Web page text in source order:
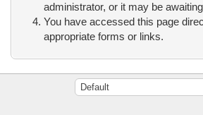
administrator, or it may be
You have accessed this page
appropriate forms or links.